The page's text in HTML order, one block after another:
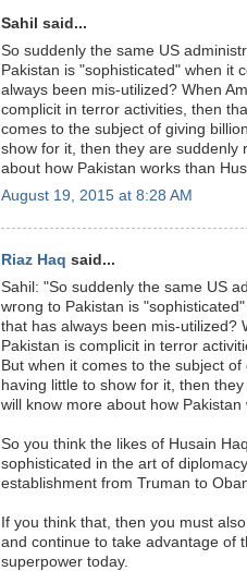
Sahil said...
So suddenly the same US
Pakistan is "sophisticated" when it
always been mis-utilized? When
complicit in terror activities, then
comes to the subject of giving
show for it, then they are suddenly
about how Pakistan works than
August 19, 2015 at 8:28 AM
Riaz Haq said...
Sahil: "So suddenly the same US
wrong to Pakistan is
that has always been mis-utilized?
Pakistan is complicit in terror
But when it comes to the subject
having little to show for it, then
will know more about how
So you think the likes of Husain
sophisticated in the art of
establishment from Truman to
If you think that, then you must
and continue to take advantage of
superpower today.